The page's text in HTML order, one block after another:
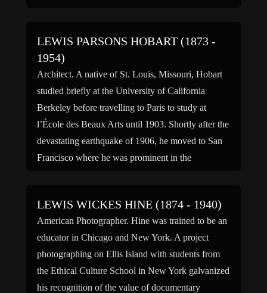
LEWIS PARSONS HOBART (1873 -
1954)
Architect. A native of St. Louis, Missouri, Hobart
studied briefly at the University of California
Berkeley before travelling to Paris to study at
l’École des Beaux Arts until 1903. Shortly after the
devastating earthquake of 1906, he moved to San
Francisco where he was prominent in the
LEWIS WICKES HINE (1874 - 1940)
American Photographer. Hine was trained to be an
educator in Chicago and New York. A project
photographing on Ellis Island with students from
the Ethical Culture School in New York galvanized
his recognition of the value of documentary